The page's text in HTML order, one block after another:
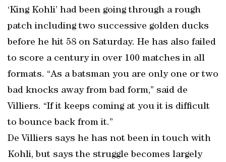
‘King Kohli’ had been going through a rough
patch including two successive golden ducks
before he hit 58 on Saturday. He has also failed
to score a century in over 100 matches in all
formats. “As a batsman you are only one or two
bad knocks away from bad form,” said de
Villiers. “If it keeps coming at you it is difficult
to bounce back from it.”
De Villiers says he has not been in touch with
Kohli, but says the struggle becomes largely